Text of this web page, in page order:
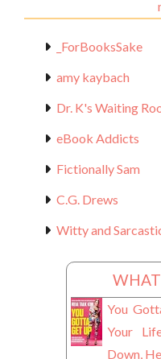
_ForBooksSake
amy kaybach
Dr. K's Waiting
eBook Addicts
Fictionally Sam
C.G. Drews
Witty and
You
Your
Down,